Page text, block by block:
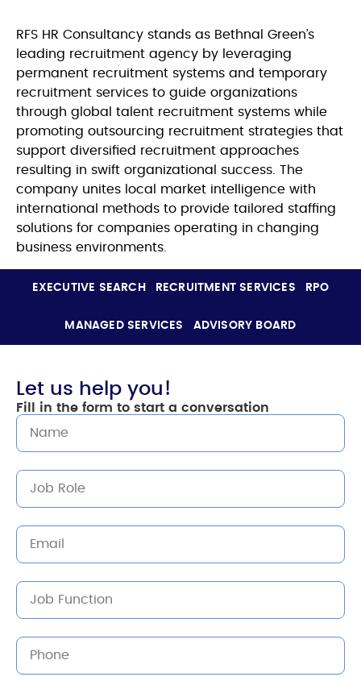
RFS HR Consultancy stands as Bethnal Green’s
leading recruitment agency by leveraging
permanent recruitment systems and temporary
recruitment services to guide organizations
through global talent recruitment systems while
promoting outsourcing recruitment strategies that
support diversified recruitment approaches
resulting in swift organizational success. The
company unites local market intelligence with
international methods to provide tailored staffing
solutions for companies operating in changing
business environments.
EXECUTIVE SEARCH RECRUITMENT SERVICES RPO
MANAGED SERVICES ADVISORY BOARD
Let us help you!
Fill in the form to start a conversation